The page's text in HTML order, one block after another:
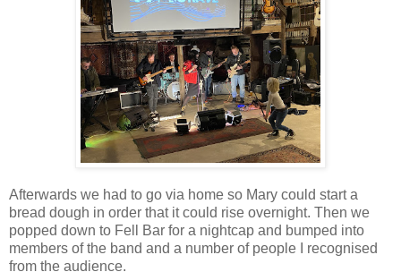
Afterwards we had to go via home so Mary could start a
bread dough in order that it could rise overnight. Then we
popped down to Fell Bar for a nightcap and bumped into
members of the band and a number of people I recognised
from the audience.